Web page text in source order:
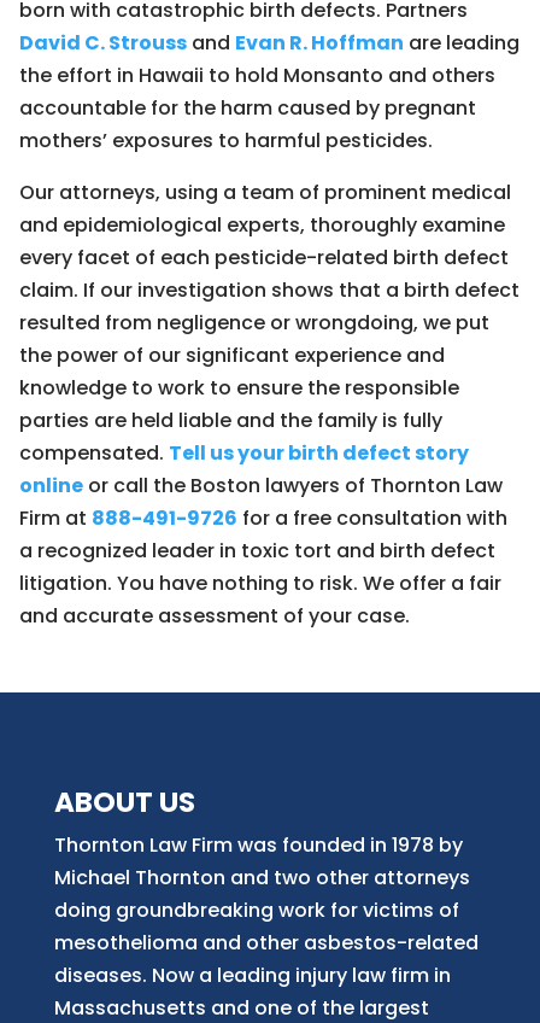
born with catastrophic birth defects. Partners
David C. Stroussand Evan R. Hoffman are leading
the effort in Hawaii to hold Monsanto and others
accountable for the harm caused by pregnant
mothers’ exposures to harmful pesticides.
Our attorneys, using a team of prominent medical
and epidemiological experts, thoroughly examine
every facet of each pesticide-related birth defect
claim. If our investigation shows that a birth defect
resulted from negligence or wrongdoing, we put
the power of our significant experience and
knowledge to work to ensure the responsible
parties are held liable and the family is fully
compensated. Tell us your birth defect story
onlineor call the Boston lawyers of Thornton Law
Firm at 888-491-9726 for a free consultation with
a recognized leader in toxic tort and birth defect
litigation. You have nothing to risk. We offer a fair
and accurate assessment of your case.
ABOUT US
Thornton Law Firm was founded in 1978 by
Michael Thornton and two other attorneys
doing groundbreaking work for victims of
mesothelioma and other asbestos-related
diseases. Now a leading injury law firm in
Massachusetts and one of the largest